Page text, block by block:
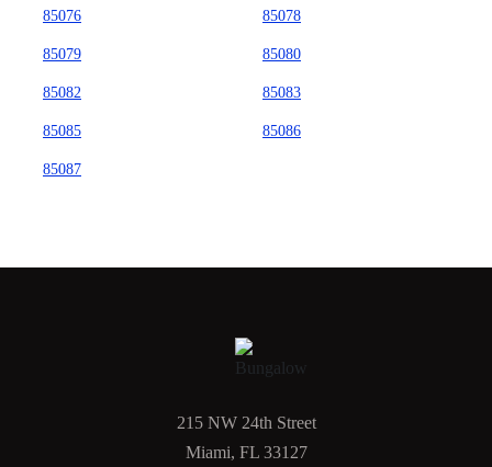
85076 85078
85079 85080
85082 85083
85085 85086
85087
215 NW 24th Street
Miami, FL 33127